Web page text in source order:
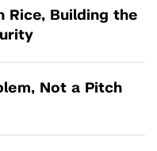
Rice, Building the
Not a Pitch